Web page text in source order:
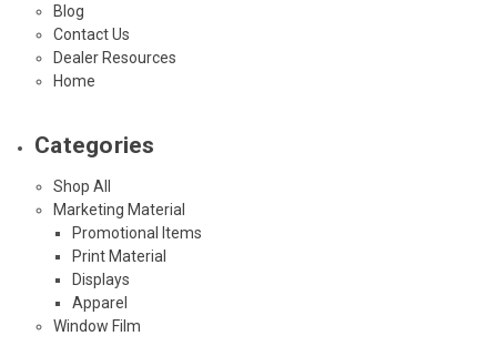
Blog
Contact Us
Dealer Resources
Home
Categories
Shop All
Marketing Material
Promotional Items
Print Material
Displays
Apparel
Window Film